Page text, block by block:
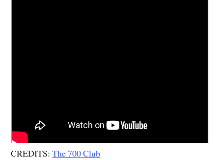
CREDITS:The 700 Club